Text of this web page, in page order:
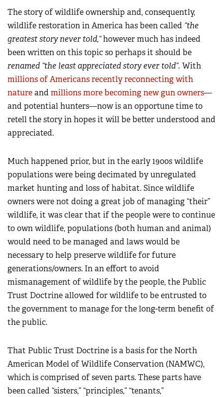
The story of wildlife ownership and, consequently,
wildlife restoration in America has been called “the
greatest story never told,”however much has indeed
been written on this topic so perhaps it should be
renamed “the least appreciated story ever told”. With
millions of Americans recently reconnecting with
natureand millions more becoming new gun owners—
and potential hunters—now is an opportune time to
retell the story in hopes it will be better understood and
appreciated.
Much happened prior, but in the early 1900s wildlife
populations were being decimated by unregulated
market hunting and loss of habitat. Since wildlife
owners were not doing a great job of managing “their”
wildlife, it was clear that if the people were to continue
to own wildlife, populations (both human and animal)
would need to be managed and laws would be
necessary to help preserve wildlife for future
generations/owners. In an effort to avoid
mismanagement of wildlife by the people, the Public
Trust Doctrine allowed for wildlife to be entrusted to
the government to manage for the long-term benefit of
the public.
That Public Trust Doctrine is a basis for the North
American Model of Wildlife Conservation (NAMWC),
which is comprised of seven parts. These parts have
been called “sisters,” “principles,” “tenants,”